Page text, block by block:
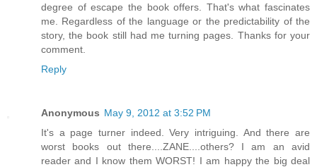
degree of escape the book offers. That's what fascinates
me. Regardless of the language or the predictability of the
story, the book still had me turning pages. Thanks for your
comment.
Reply
Anonymous May 9, 2012 at 3:52 PM
It's a page turner indeed. Very intriguing. And there are
worst books out there....ZANE....others? I am an avid
reader and I know them WORST! I am happy the big deal